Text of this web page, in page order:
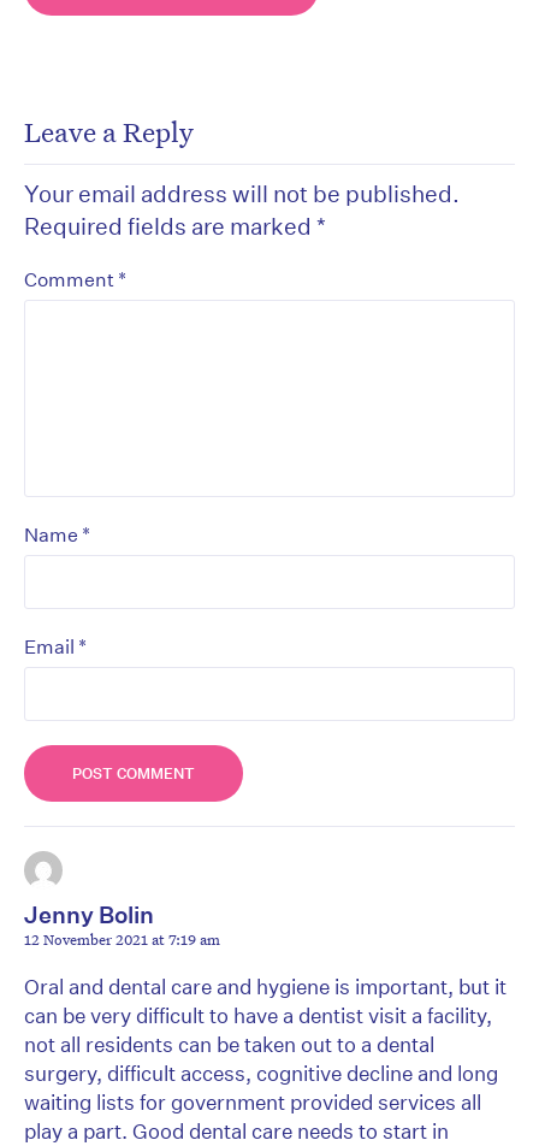
Leave a Reply
Your email address will not be published.
Required fields are marked *
Comment *
Name *
Email *
Jenny Bolin
12 November 2021 at 7:19 am
Oral and dental care and hygiene is important, but it
can be very difficult to have a dentist visit a facility,
not all residents can be taken out to a dental
surgery, difficult access, cognitive decline and long
waiting lists for government provided services all
play a part. Good dental care needs to start in